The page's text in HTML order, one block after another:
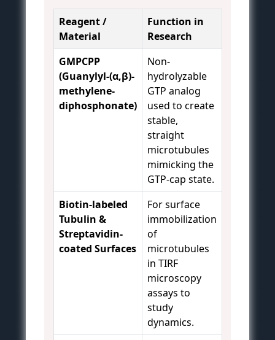
Reagent /
Material
Function in
Research
GMPCPP
(Guanylyl-(α,β)-
methylene-
diphosphonate)
Non-
hydrolyzable
GTP analog
used to create
stable,
straight
microtubules
mimicking the
GTP-cap state.
Biotin-labeled
Tubulin &
Streptavidin-
coated Surfaces
For surface
immobilization
of
microtubules
in TIRF
microscopy
assays to
study
dynamics.